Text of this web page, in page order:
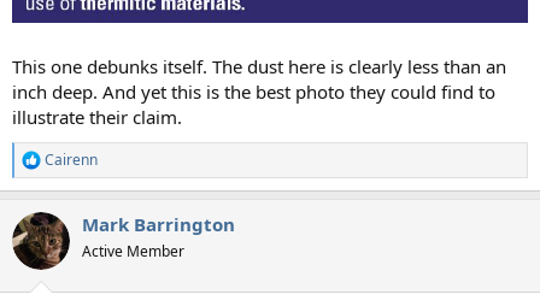
This one debunks itself. The dust here is clearly less than an
inch deep. And yet this is the best photo they could find to
illustrate their claim.
R
e
c
t
i
Cairenn
Mark Barrington
Active Member